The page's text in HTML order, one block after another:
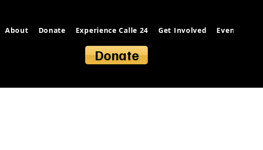
About Donate Experience Calle 24 Get Involved Events
Donate